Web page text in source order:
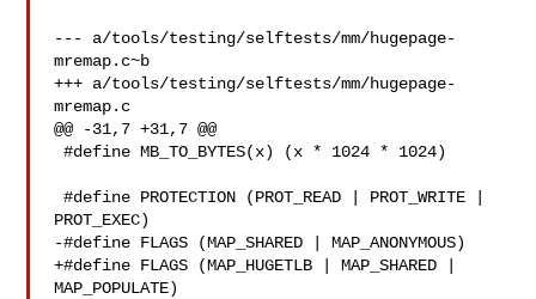
--- a/tools/testing/selftests/mm/hugepage-
mremap.c~b
+++ a/tools/testing/selftests/mm/hugepage-
mremap.c
@@ -31,7 +31,7 @@
#define MB_TO_BYTES(x) (x * 1024 * 1024)
#define PROTECTION (PROT_READ | PROT_WRITE |
PROT_EXEC)
-#define FLAGS (MAP_SHARED | MAP_ANONYMOUS)
+#define FLAGS (MAP_HUGETLB | MAP_SHARED |
MAP_POPULATE)